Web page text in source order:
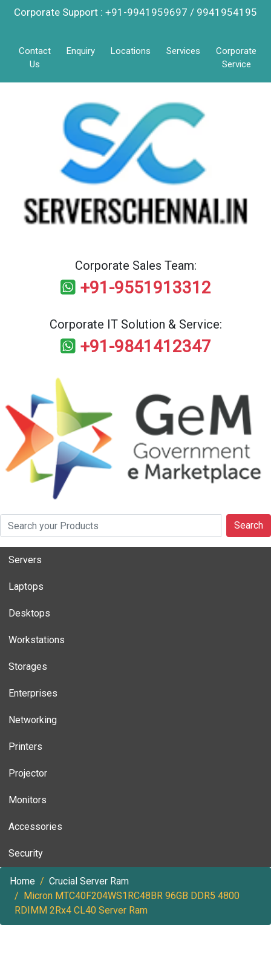
Corporate Support : +91-9941959697 / 9941954195
Contact
Us
Enquiry Locations Services
Corporate
Service
Corporate Sales Team:
+91-9551913312
Corporate IT Solution & Service:
+91-9841412347
Search
Servers
Laptops
Desktops
Workstations
Storages
Enterprises
Networking
Printers
Projector
Monitors
Accessories
Security
Home
Crucial Server Ram
Micron MTC40F204WS1RC48BR 96GB DDR5 4800
RDIMM 2Rx4 CL40 Server Ram